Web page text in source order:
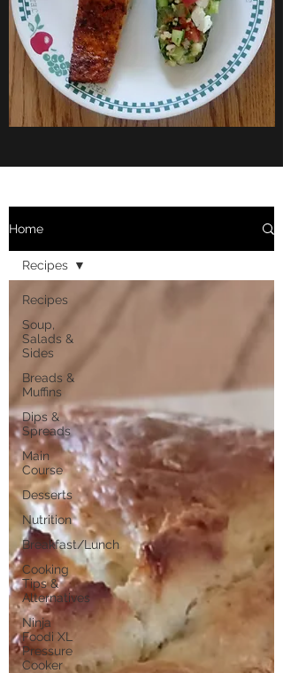
Home
Recipes
Soup,
Salads &
Sides
Breads &
Muffins
Dips &
Spreads
Main
Course
Desserts
Nutrition
Breakfast/Lunch
Cooking
Tips &
Alternatives
Ninja
Foodi XL
Pressure
Cooker
Recipes